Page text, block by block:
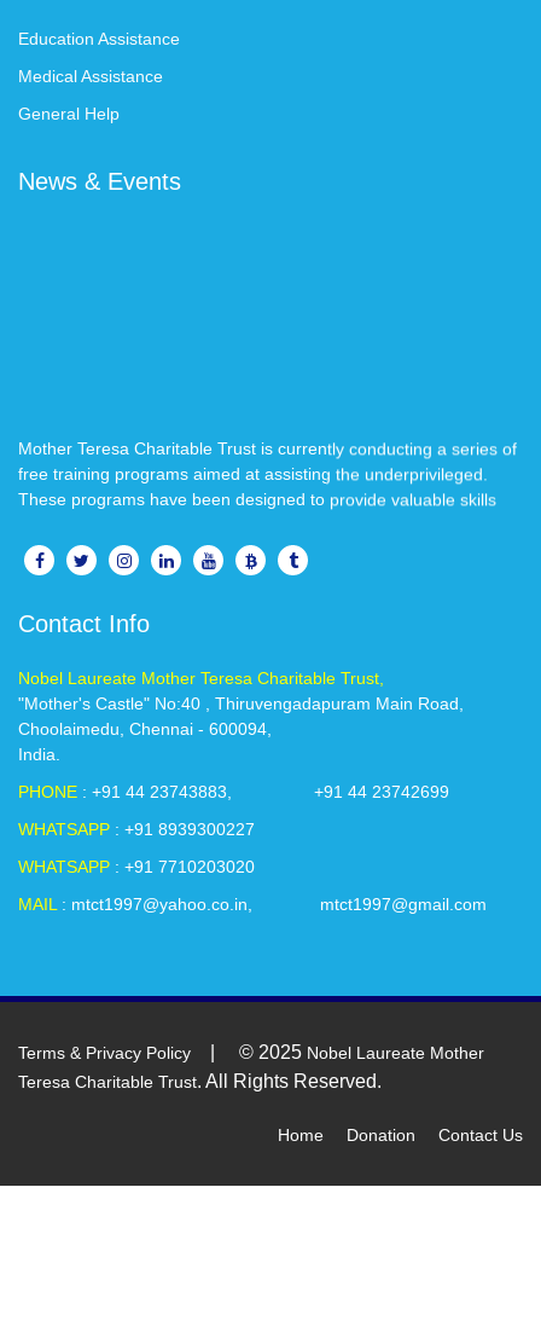
Education Assistance
Medical Assistance
General Help
News & Events
free training programs aimed at assisting the underprivileged.
These programs have been designed to provide valuable skills
and knowledge to those in need, with the goal of empowering
for themselves..
We believe that education is a powerful tool for transformation,
positive impact on your life.
If you are interested in participating in our free training programs,
please reach out to us @ 8939300227 / 044-2374 3883. We look
forward to welcoming you and working together to create a better
On-going Projects at Mother Teresa Charitable Trust – Head
Office Premises.
• FREE Yoga Classes
• Art and Craft Class
Contact Info
Nobel Laureate Mother Teresa Charitable Trust,
"Mother's Castle" No:40 , Thiruvengadapuram Main Road,
Choolaimedu, Chennai - 600094,
India.
PHONE : +91 44 23743883, +91 44 23742699
WHATSAPP : +91 8939300227
WHATSAPP : +91 7710203020
MAIL: mtct1997@yahoo.co.in, mtct1997@gmail.com
Terms & Privacy Policy | © 2025 Nobel Laureate Mother
Teresa Charitable Trust. All Rights Reserved.
Home Donation Contact Us